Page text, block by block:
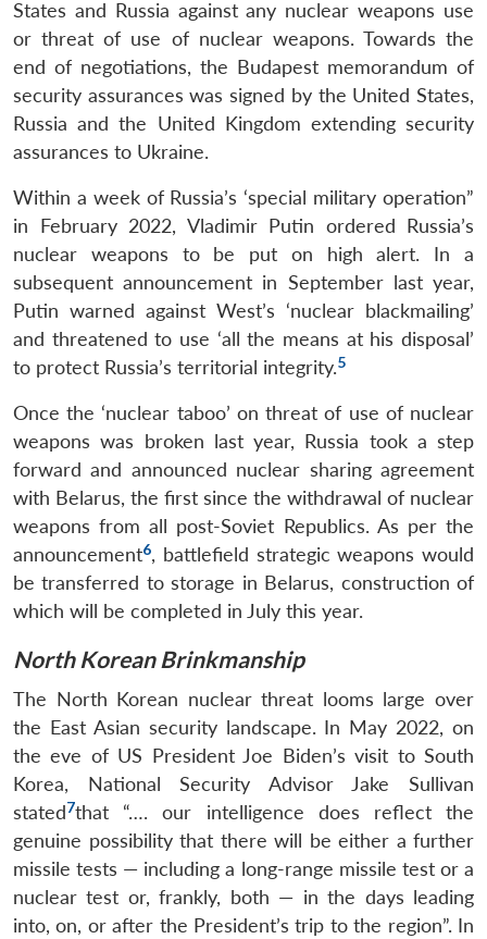
States and Russia against any nuclear weapons use
or threat of use of nuclear weapons. Towards the
end of negotiations, the Budapest memorandum of
security assurances was signed by the United States,
Russia and the United Kingdom extending security
assurances to Ukraine.
Within a week of Russia’s ‘special military operation”
in February 2022, Vladimir Putin ordered Russia’s
nuclear weapons to be put on high alert. In a
subsequent announcement in September last year,
Putin warned against West’s ‘nuclear blackmailing’
and threatened to use ‘all the means at his disposal’
to protect Russia’s territorial integrity.5
Once the ‘nuclear taboo’ on threat of use of nuclear
weapons was broken last year, Russia took a step
forward and announced nuclear sharing agreement
with Belarus, the first since the withdrawal of nuclear
weapons from all post-Soviet Republics. As per the
announcement6, battlefield strategic weapons would
be transferred to storage in Belarus, construction of
which will be completed in July this year.
North Korean Brinkmanship
The North Korean nuclear threat looms large over
the East Asian security landscape. In May 2022, on
the eve of US President Joe Biden’s visit to South
Korea, National Security Advisor Jake Sullivan
stated7that “…. our intelligence does reflect the
genuine possibility that there will be either a further
missile tests — including a long-range missile test or a
nuclear test or, frankly, both — in the days leading
into, on, or after the President’s trip to the region”. In